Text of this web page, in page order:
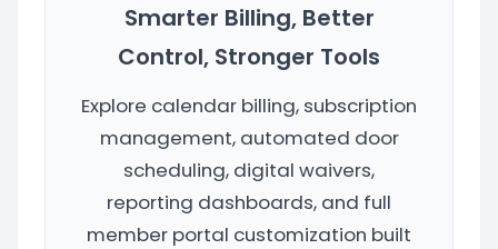
Smarter Billing, Better
Control, Stronger Tools
Explore calendar billing, subscription
management, automated door
scheduling, digital waivers,
reporting dashboards, and full
member portal customization built